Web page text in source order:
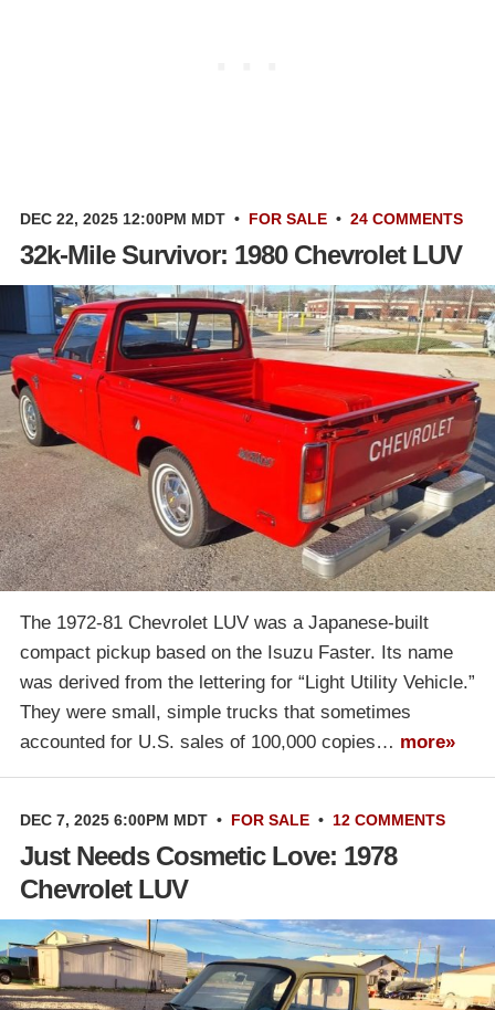
DEC 22, 2025 12:00PM MDT • FOR SALE • 24 COMMENTS
32k-Mile Survivor: 1980 Chevrolet LUV
The 1972-81 Chevrolet LUV was a Japanese-built
compact pickup based on the Isuzu Faster. Its name
was derived from the lettering for “Light Utility Vehicle.”
They were small, simple trucks that sometimes
accounted for U.S. sales of 100,000 copies… more»
DEC 7, 2025 6:00PM MDT • FOR SALE • 12 COMMENTS
Just Needs Cosmetic Love: 1978
Chevrolet LUV